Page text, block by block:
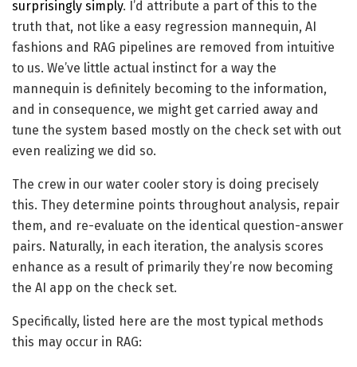
surprisingly simply. I’d attribute a part of this to the
truth that, not like a easy regression mannequin, AI
fashions and RAG pipelines are removed from intuitive
to us. We’ve little actual instinct for a way the
mannequin is definitely becoming to the information,
and in consequence, we might get carried away and
tune the system based mostly on the check set with out
even realizing we did so.
The crew in our water cooler story is doing precisely
this. They determine points throughout analysis, repair
them, and re-evaluate on the identical question-answer
pairs. Naturally, in each iteration, the analysis scores
enhance as a result of primarily they’re now becoming
the AI app on the check set.
Specifically, listed here are the most typical methods
this may occur in RAG: